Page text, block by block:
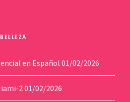
en Español 01/02/2026
201/02/2026